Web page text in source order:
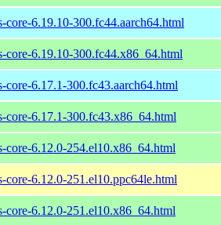
core-6.19.10-300.fc44.aarch64.html
core-6.19.10-300.fc44.x86_64.html
core-6.17.1-300.fc43.aarch64.html
core-6.17.1-300.fc43.x86_64.html
core-6.12.0-254.el10.x86_64.html
core-6.12.0-251.el10.ppc64le.html
core-6.12.0-251.el10.x86_64.html